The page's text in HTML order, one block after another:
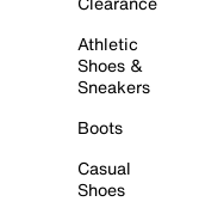
Athletic
Shoes &
Sneakers
Boots
Casual
Shoes